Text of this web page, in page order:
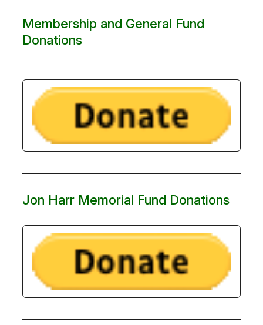
Membership and General Fund
Donations
Jon Harr Memorial Fund Donations